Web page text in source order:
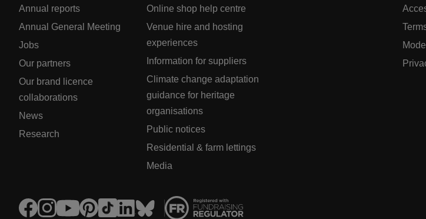
Annual reports
Annual General Meeting
Jobs
Our partners
Our brand licence
collaborations
News
Research
Online shop help centre
Venue hire and hosting
experiences
Information for suppliers
Climate change adaptation
guidance for heritage
organisations
Public notices
Residential & farm lettings
Media